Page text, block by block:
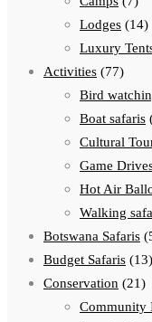
Lodges (14)
Luxury
Activities (77)
Bird
Boat safaris
Cultural
Game
Hot Air
Walking
Botswana Safaris
Budget Safaris (13)
Conservation (21)
Community